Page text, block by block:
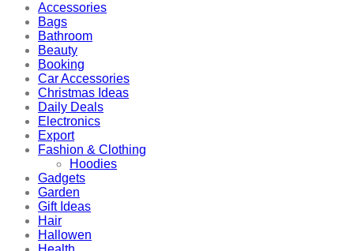
Accessories
Bags
Bathroom
Beauty
Booking
Car Accessories
Christmas Ideas
Daily Deals
Electronics
Export
Fashion & Clothing
Hoodies
Gadgets
Garden
Gift Ideas
Hair
Hallowen